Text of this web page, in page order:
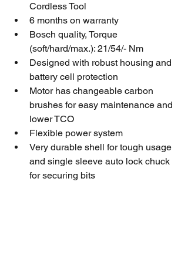
Cordless Tool
6 months on warranty
Bosch quality, Torque
(soft/hard/max.): 21/54/- Nm
Designed with robust housing and
battery cell protection
Motor has changeable carbon
brushes for easy maintenance and
lower TCO
Flexible power system
Very durable shell for tough usage
and single sleeve auto lock chuck
for securing bits